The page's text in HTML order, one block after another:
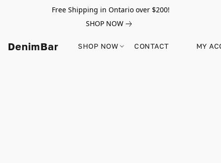
Free Shipping in Ontario over $200!
SHOP NOW
DenimBar SHOP NOW CONTACT MY